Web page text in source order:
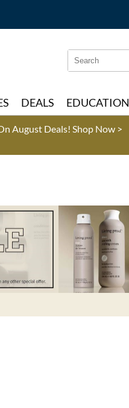
Search
Type:
Search
Site
DEALS EDUCATION
August Deals! Shop Now >